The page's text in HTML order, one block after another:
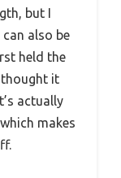
but I
also be
held the
thought it
actually
makes